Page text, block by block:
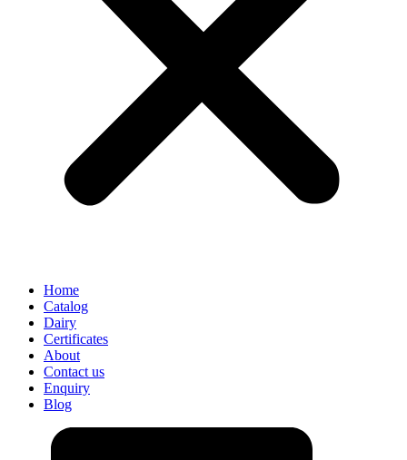
Home
Catalog
Dairy
Certificates
About
Contact us
Enquiry
Blog